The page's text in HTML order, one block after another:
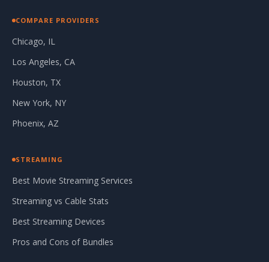
COMPARE PROVIDERS
Chicago, IL
Los Angeles, CA
Houston, TX
New York, NY
Phoenix, AZ
STREAMING
Best Movie Streaming Services
Streaming vs Cable Stats
Best Streaming Devices
Pros and Cons of Bundles